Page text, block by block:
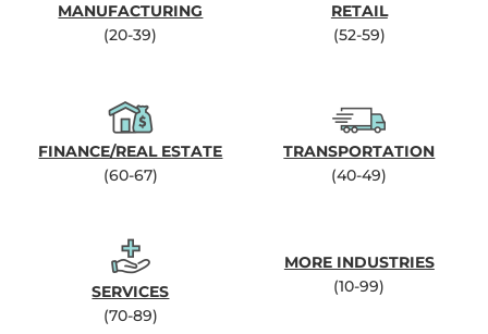
MANUFACTURING
(20-39)
RETAIL
(52-59)
FINANCE/REAL ESTATE
(60-67)
TRANSPORTATION
(40-49)
SERVICES
(70-89)
MORE INDUSTRIES
(10-99)